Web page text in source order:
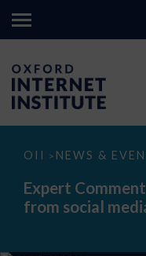
OII > NEWS &
Expert
Is
banning
under-
Expert
from social